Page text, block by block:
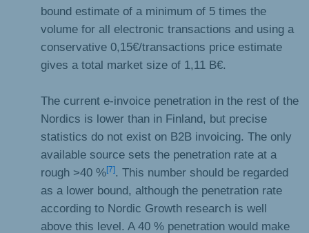
bound estimate of a minimum of 5 times the
volume for all electronic transactions and using a
conservative 0,15€/transactions price estimate
gives a total market size of 1,11 B€.
The current e-invoice penetration in the rest of the
Nordics is lower than in Finland, but precise
statistics do not exist on B2B invoicing. The only
available source sets the penetration rate at a
rough >40 %[7]. This number should be regarded
as a lower bound, although the penetration rate
according to Nordic Growth research is well
above this level. A 40 % penetration would make